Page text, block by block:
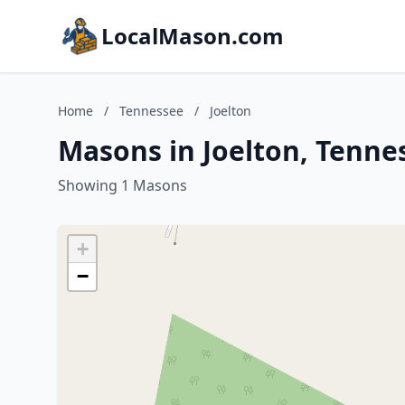
LocalMason.com
Home / Tennessee / Joelton
Masons in Joelton,
Showing 1 Masons
+
−